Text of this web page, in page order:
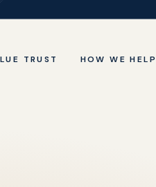
TRUST HOW WE HELP